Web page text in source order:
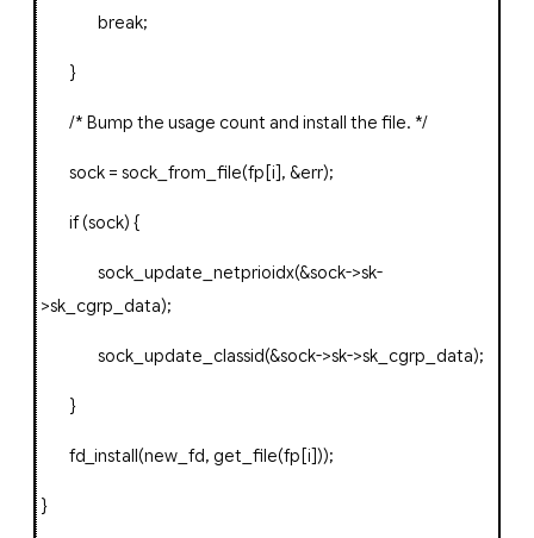
break;
}
/* Bump the usage count and install the file. */
sock = sock_from_file(fp [i], &err);
if (sock) {
sock_update_netprioidx(&sock->sk-
>sk_cgrp_data);
sock_update_classid(&sock->sk->sk_cgrp_data);
}
fd_install(new_fd, get_file(fp [i]));
}